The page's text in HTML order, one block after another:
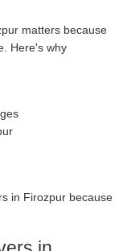
matters because
Here's why
in Firozpur because